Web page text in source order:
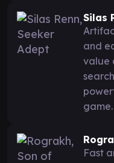
Silas
and
value
game.
Fast